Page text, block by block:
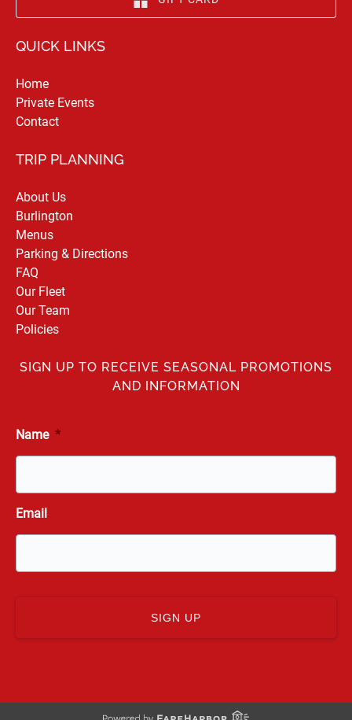
QUICK LINKS
Home
Private Events
Contact
TRIP PLANNING
About Us
Burlington
Menus
Parking & Directions
FAQ
Our Fleet
Our Team
Policies
SIGN UP TO RECEIVE SEASONAL PROMOTIONS
AND INFORMATION
Name *
Email